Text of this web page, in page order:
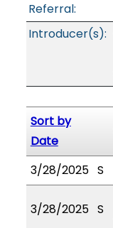
Referral:
Introducer(s):
Sort by
Date
3/28/2025 S
3/28/2025 S